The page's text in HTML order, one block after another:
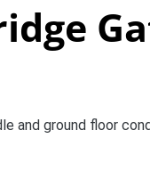
and ground floor